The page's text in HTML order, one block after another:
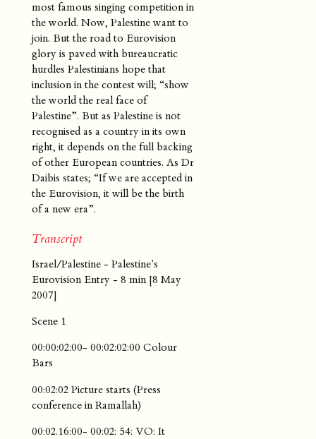
most famous singing competition in
the world. Now, Palestine want to
join. But the road to Eurovision
glory is paved with bureaucratic
hurdles Palestinians hope that
inclusion in the contest will; “show
the world the real face of
Palestine”. But as Palestine is not
recognised as a country in its own
right, it depends on the full backing
of other European countries. As Dr
Daibis states; “If we are accepted in
the Eurovision, it will be the birth
of a new era”.
Transcript
Israel/Palestine - Palestine’s
Eurovision Entry - 8 min [8 May
2007]
Scene 1
00:00:02:00- 00:02:02:00 Colour
Bars
00:02:02 Picture starts (Press
conference in Ramallah)
00:02.16:00- 00:02: 54: VO: It